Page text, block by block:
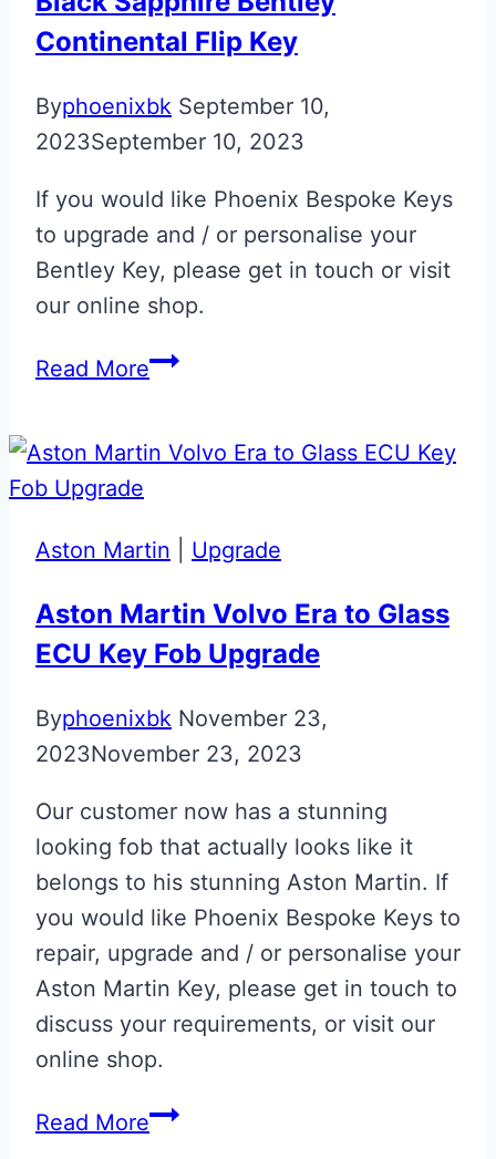
Upgrade
Continental Flip Key
Byphoenixbk September 10,
2023September 10, 2023
If you would like Phoenix Bespoke Keys
to upgrade and / or personalise your
Bentley Key, please get in touch or visit
our online shop.
Read MoreBlack
Continental
Key
Aston Martin Upgrade
Aston Martin Volvo Era to Glass
ECU Key Fob Upgrade
Byphoenixbk November 23,
2023November 23, 2023
Our customer now has a stunning
looking fob that actually looks like it
belongs to his stunning Aston Martin. If
you would like Phoenix Bespoke Keys to
repair, upgrade and / or personalise your
Aston Martin Key, please get in touch to
discuss your requirements, or visit our
online shop.
Read MoreAston